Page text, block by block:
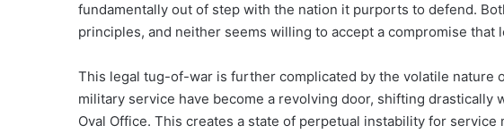
fundamentally out of step with the nation it purports to defend.
principles, and neither seems willing to accept a compromise that
This legal tug-of-war is further complicated by the volatile nature
military service have become a revolving door, shifting drastically
Oval Office. This creates a state of perpetual instability for